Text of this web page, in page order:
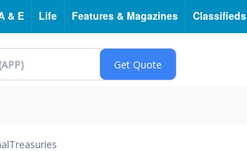
& E Life Features & Magazines Classifieds
Treasuries